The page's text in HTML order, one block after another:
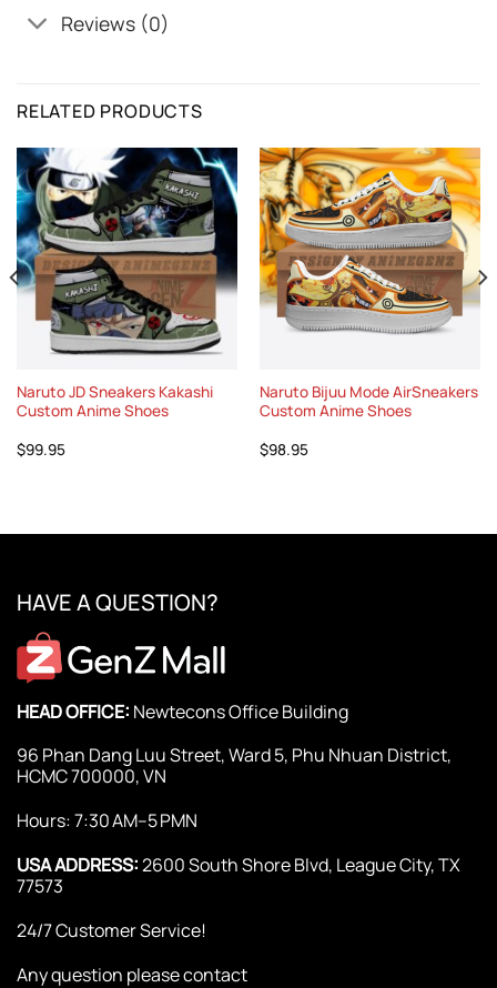
Reviews (0)
RELATED PRODUCTS
Naruto JD Sneakers Kakashi
Custom Anime Shoes
$99.95
Naruto Bijuu Mode AirSneakers
Custom Anime Shoes
$98.95
HAVE A QUESTION?
HEAD OFFICE: Newtecons Office Building
96 Phan Dang Luu Street, Ward 5, Phu Nhuan District,
HCMC 700000, VN
Hours: 7:30 AM–5 PMN
USA ADDRESS:2600 South Shore Blvd, League City, TX
77573
24/7 Customer Service!
Any question please contact